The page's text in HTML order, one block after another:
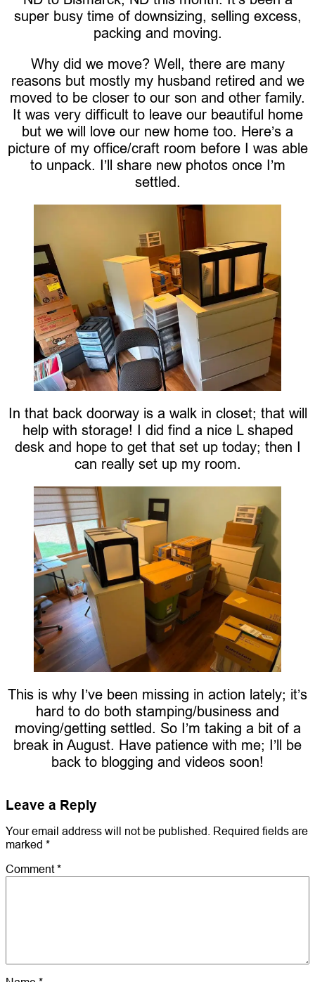
super busy time of downsizing, selling excess,
packing and moving.
Why did we move? Well, there are many
reasons but mostly my husband retired and we
moved to be closer to our son and other family.
It was very difficult to leave our beautiful home
but we will love our new home too. Here’s a
picture of my office/craft room before I was able
to unpack. I’ll share new photos once I’m
settled.
In that back doorway is a walk in closet; that will
help with storage! I did find a nice L shaped
desk and hope to get that set up today; then I
can really set up my room.
This is why I’ve been missing in action lately; it’s
hard to do both stamping/business and
moving/getting settled. So I’m taking a bit of a
break in August. Have patience with me; I’ll be
back to blogging and videos soon!
Leave a Reply
Your email address will not be published. Required fields are
marked *
Comment*